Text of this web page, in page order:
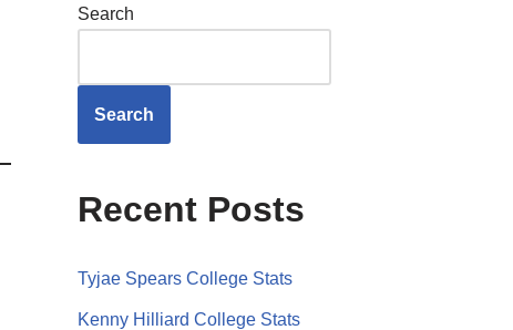
Search
Search
Recent Posts
Tyjae Spears College Stats
Kenny Hilliard College Stats